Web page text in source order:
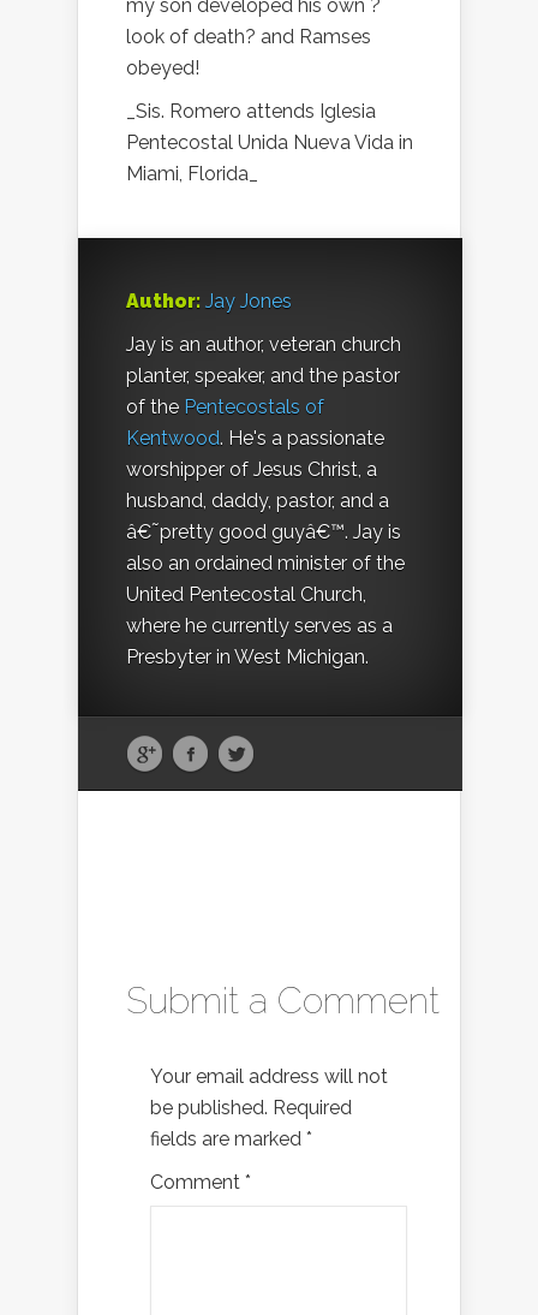
my son developed his own ?
look of death? and Ramses
obeyed!
_Sis. Romero attends Iglesia
Pentecostal Unida Nueva Vida in
Miami, Florida_
Author: Jay Jones
Jay is an author, veteran church
planter, speaker, and the pastor
of the Pentecostals of
Kentwood. He's a passionate
worshipper of Jesus Christ, a
husband, daddy, pastor, and a
â€˜pretty good guyâ€™. Jay is
also an ordained minister of the
United Pentecostal Church,
where he currently serves as a
Presbyter in West Michigan.
Submit a Comment
Your email address will not
be published. Required
fields are marked *
Comment *